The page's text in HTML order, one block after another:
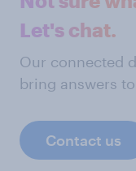
Let's chat.
Our connected
bring answers
Contact us